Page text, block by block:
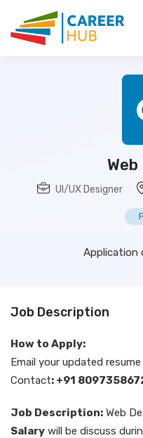
UI/UX Designer
Application
Job Description
How to Apply:
Email your updated
Contact: +91
Job Description: Web
Salary will be discuss